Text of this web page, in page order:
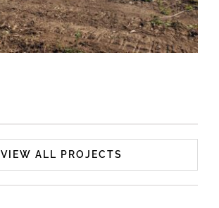
VIEW ALL PROJECTS